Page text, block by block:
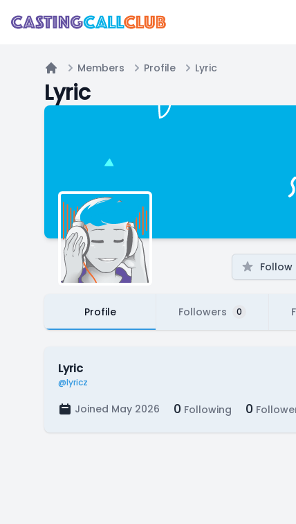
Home
Members Profile Lyric
Lyric
Follow
Profile Followers 0
Lyric
@lyricz
Joined May 2026 0 Following 0